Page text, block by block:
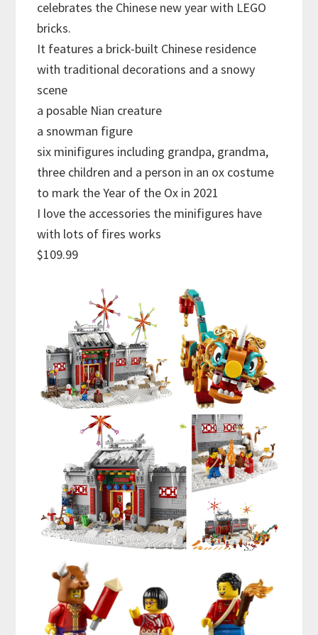
celebrates the Chinese new year with LEGO
bricks.
It features a brick-built Chinese residence
with traditional decorations and a snowy
scene
a posable Nian creature
a snowman figure
six minifigures including grandpa, grandma,
three children and a person in an ox costume
to mark the Year of the Ox in 2021
I love the accessories the minifigures have
with lots of fires works
$109.99